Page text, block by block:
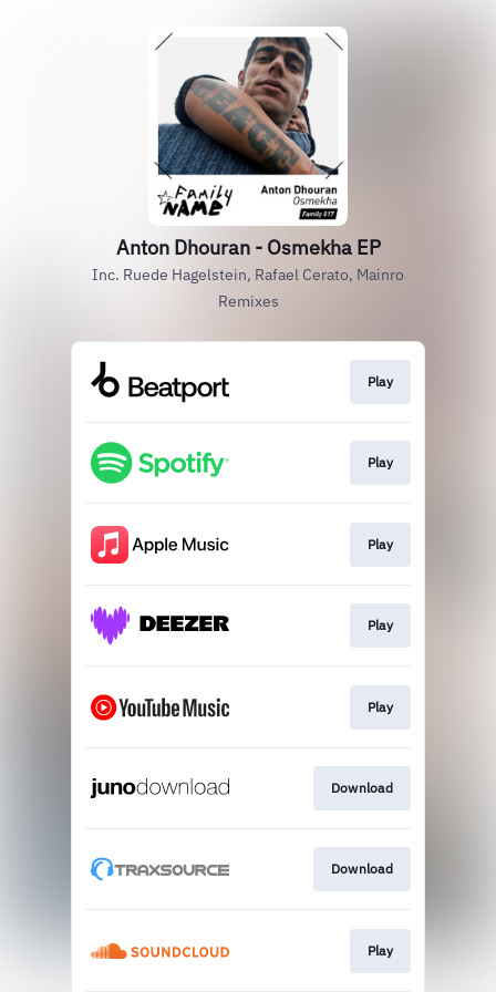
Anton Dhouran - Osmekha EP
Inc. Ruede Hagelstein, Rafael Cerato, Mainro
Remixes
Play
Play
Play
Play
Play
Download
Download
Play